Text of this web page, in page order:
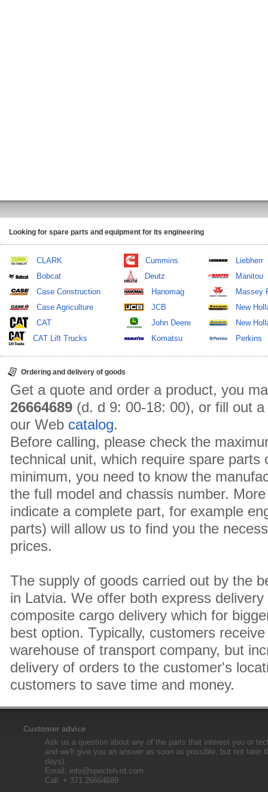
Looking for spare parts and equipment for its engineering
CLARK
Bobcat
Case Construction
Case Agriculture
CAT
CAT Lift Trucks
Cummins
Deutz
Hanomag
JCB
John Deere
Komatsu
Liebherr
Manitou
Massey
New
New
Perkins
Ordering and delivery of goods
Get a quote and order a product, you
26664689 (d. d 9: 00-18: 00), or fill out
our Web catalog.
Before calling, please check the
technical unit, which require spare parts
minimum, you need to know the
the full model and chassis number.
indicate a complete part, for example
parts) will allow us to find you the
prices.
The supply of goods carried out by the
in Latvia. We offer both express
composite cargo delivery which for
best option. Typically, customers
warehouse of transport company, but
delivery of orders to the customer's
customers to save time and money.
Customer advice
Ask us a question about any of the parts that interest you or
and we'll give you an answer as soon as possible, but not later
days).
Email: info@specteh-rd.com
Call: + 371 26664689